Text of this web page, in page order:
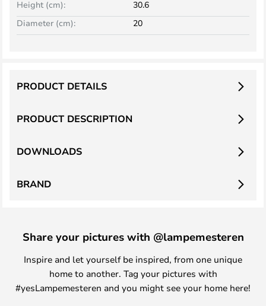
Height (cm):
30.6
Diameter (cm):
20
PRODUCT DESCRIPTION
PRODUCT DETAILS
DOWNLOADS
BRAND
Share your pictures with @lampemesteren
Inspire and let yourself be inspired, from one unique
home to another. Tag your pictures with
#yesLampemesteren and you might see your home here!